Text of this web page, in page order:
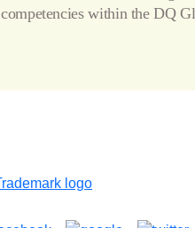
competencies within theDQ